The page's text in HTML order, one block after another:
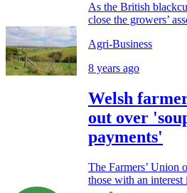
As the British
close the growers’
Agri-Business
8 years ago
Welsh
out over
payments'
The Farmers’ Union
those with an